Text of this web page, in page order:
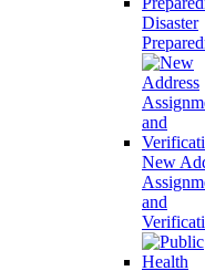
Disaster
New
and